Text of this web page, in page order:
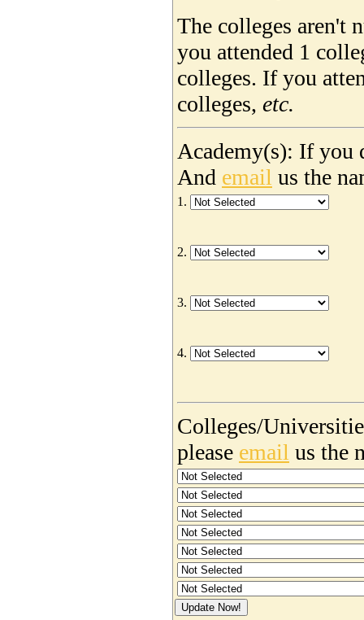
The colleges aren't
you attended 1
colleges. If you
colleges, etc.
Academy(s): If you
And email us the
1.
2.
3.
4.
Colleges/
please email us the